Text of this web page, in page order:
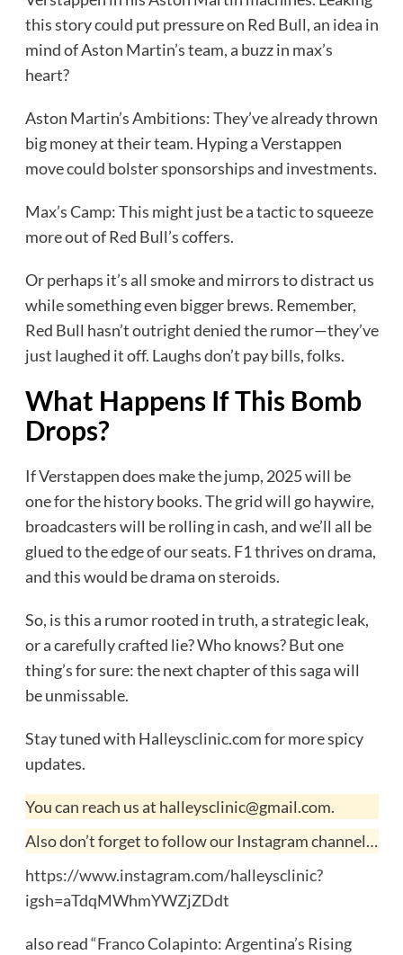
this story could put pressure on Red Bull, an idea in
mind of Aston Martin’s team, a buzz in max’s
heart?
Aston Martin’s Ambitions: They’ve already thrown
big money at their team. Hyping a Verstappen
move could bolster sponsorships and investments.
Max’s Camp: This might just be a tactic to squeeze
more out of Red Bull’s coffers.
Or perhaps it’s all smoke and mirrors to distract us
while something even bigger brews. Remember,
Red Bull hasn’t outright denied the rumor—they’ve
just laughed it off. Laughs don’t pay bills, folks.
What Happens If This Bomb
Drops?
If Verstappen does make the jump, 2025 will be
one for the history books. The grid will go haywire,
broadcasters will be rolling in cash, and we’ll all be
glued to the edge of our seats. F1 thrives on drama,
and this would be drama on steroids.
So, is this a rumor rooted in truth, a strategic leak,
or a carefully crafted lie? Who knows? But one
thing’s for sure: the next chapter of this saga will
be unmissable.
Stay tuned with Halleysclinic.com for more spicy
updates.
You can reach us at halleysclinic@gmail.com.
Also don’t forget to follow our Instagram channel…
https://www.instagram.com/halleysclinic?
igsh=aTdqMWhmYWZjZDdt
also read“Franco Colapinto: Argentina’s Rising